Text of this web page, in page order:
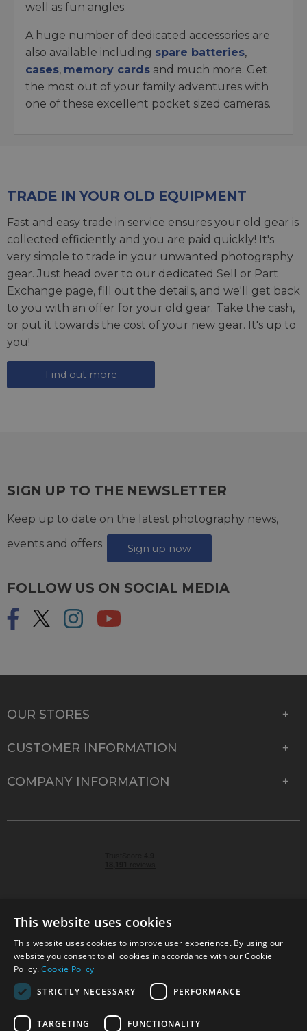
well as fun angles.
A huge number of dedicated accessories are
also available including spare batteries,
cases, memory cards and much more. Get
the most out of your family adventures with
one of these excellent pocket sized cameras.
TRADE IN YOUR OLD EQUIPMENT
Fast and easy trade in service ensures your old gear is
collected efficiently and you are paid quickly! It's
very simple to trade in your unwanted photography
gear. Just head over to our dedicated Sell or Part
Exchange page, fill out the details, and we'll get back
to you with an offer for your old gear. Take the cash,
or put it towards the cost of your new gear. It's up to
you!
Find out more
SIGN UP TO THE NEWSLETTER
Keep up to date on the latest photography news,
events and offers.
Sign up now
FOLLOW US ON SOCIAL MEDIA
OUR STORES
CUSTOMER INFORMATION
COMPANY INFORMATION
© 2026 Park Cameras, York Road, Burgess Hill, West
Sussex, RH15 9TT | VAT No. GB 315 9441 58 | Registered
Company No. 1449928
Technical specifications are for guidance only and cannot be guaranteed accurate. All
This website uses cookies
This website uses cookies to improve user experience. By using our
website you consent to all cookies in accordance with our Cookie
Policy.Cookie Policy
STRICTLY NECESSARY
PERFORMANCE
TARGETING FUNCTIONALITY